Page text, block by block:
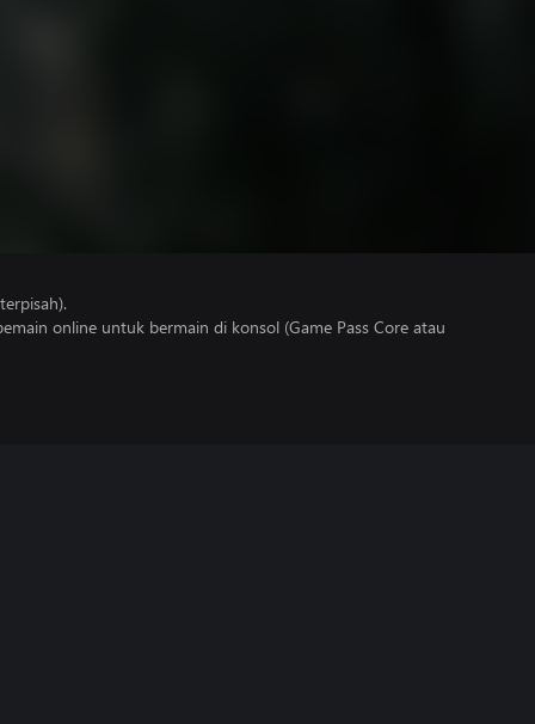
online untuk bermain di konsol (Game Pass Core atau